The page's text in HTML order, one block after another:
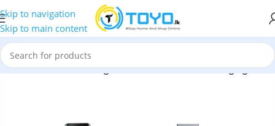
Skip to navigation
Skip to main content
»Baseus Star Ring Series 4-in-1 Wireless Charging Cable